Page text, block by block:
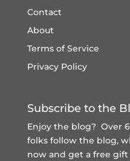
Contact
About
Terms of Service
Privacy Policy
Subscribe to the
Enjoy the blog? Over
folks follow the blog,
now and get a free gift